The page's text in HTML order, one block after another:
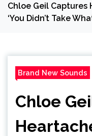
Chloe Geil Captures
‘You Didn’t Take
Brand New Sounds
Chloe